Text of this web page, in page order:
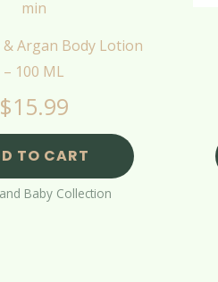
& Argan Body Lotion
– 100 ML
$15.99
TO CART
Baby Collection